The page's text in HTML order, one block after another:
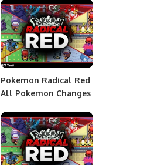
Pokemon Radical Red
All Pokemon Changes